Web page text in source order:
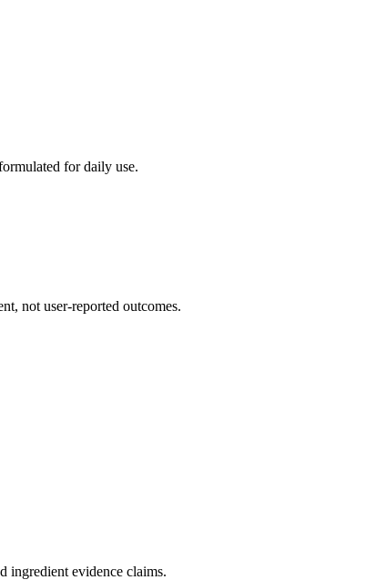
for daily use.
not user-reported outcomes.
ingredient evidence claims.